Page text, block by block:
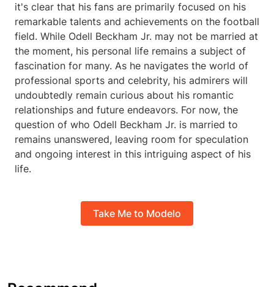
it's clear that his fans are primarily focused on his
remarkable talents and achievements on the football
field. While Odell Beckham Jr. may not be married at
the moment, his personal life remains a subject of
fascination for many. As he navigates the world of
professional sports and celebrity, his admirers will
undoubtedly remain curious about his romantic
relationships and future endeavors. For now, the
question of who Odell Beckham Jr. is married to
remains unanswered, leaving room for speculation
and ongoing interest in this intriguing aspect of his
life.
Take Me to Modelo